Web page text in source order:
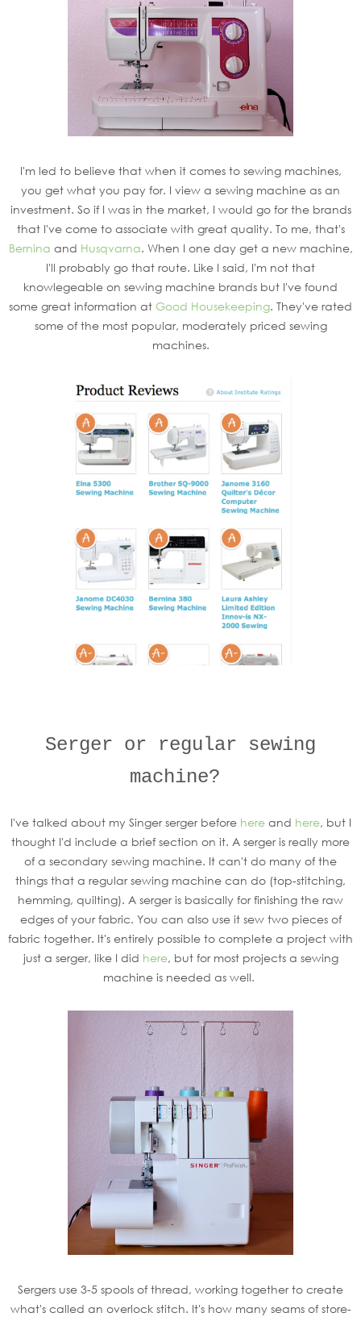
I'm led to believe that when it comes to sewing machines,
you get what you pay for. I view a sewing machine as an
investment. So if I was in the market, I would go for the brands
that I've come to associate with great quality. To me, that's
Bernina and Husqvarna. When I one day get a new machine,
I'll probably go that route. Like I said, I'm not that
knowlegeable on sewing machine brands but I've found
some great information at Good Housekeeping. They've rated
some of the most popular, moderately priced sewing
machines.
Serger or regular sewing
machine?
I've talked about my Singer serger before hereand here, but I
thought I'd include a brief section on it. A serger is really more
of a secondary sewing machine. It can't do many of the
things that a regular sewing machine can do (top-stitching,
hemming, quilting). A serger is basically for finishing the raw
edges of your fabric. You can also use it sew two pieces of
fabric together. It's entirely possible to complete a project with
just a serger, like I did here, but for most projects a sewing
machine is needed as well.
Sergers use 3-5 spools of thread, working together to create
what's called an overlock stitch. It's how many seams of store-